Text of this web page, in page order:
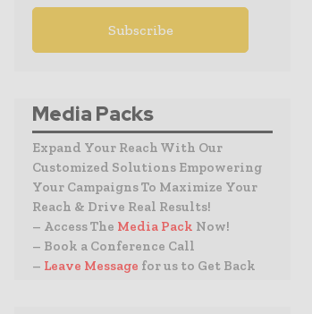
Media Packs
Expand Your Reach With Our
Customized Solutions Empowering
Your Campaigns To Maximize Your
Reach & Drive Real Results!
– Access The Media Pack Now!
– Book a Conference Call
– Leave Message for us to Get Back